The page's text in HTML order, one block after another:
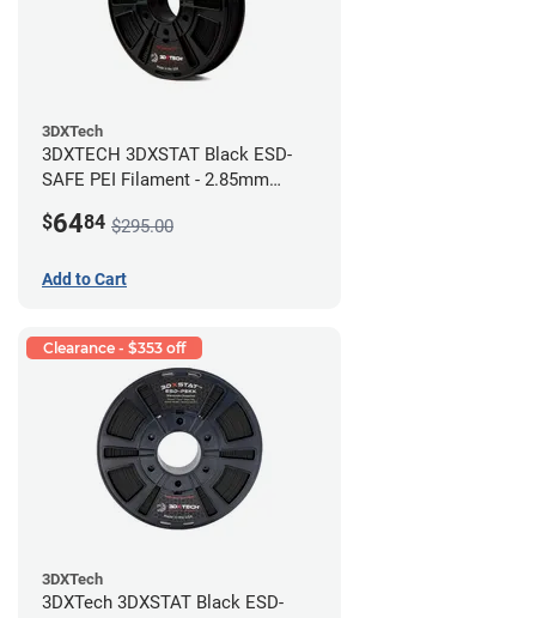
3DXTech
3DXTECH 3DXSTAT Black ESD-
SAFE PEI Filament - 2.85mm
$6484 $295.00
Add to Cart
Clearance - $353 off
3DXTech
3DXTech 3DXSTAT Black ESD-